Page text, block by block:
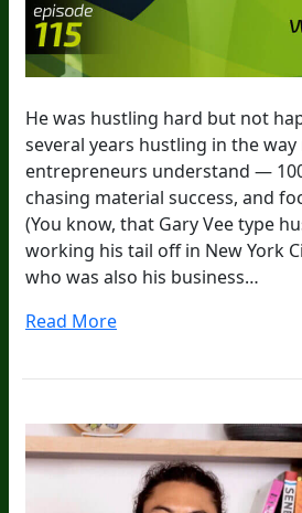
He was hustling hard but not
several years hustling in the way
entrepreneurs understand —
chasing material success, and
(You know, that Gary Vee type
working his tail off in New York
who was also his business…
Read More